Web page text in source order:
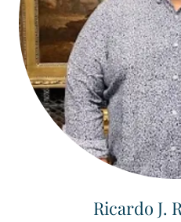
Ricardo J.